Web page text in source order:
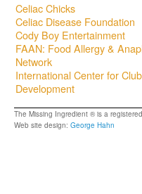
Celiac Chicks
Celiac Disease Foundation
Cody Boy Entertainment
FAAN: Food Allergy &
Network
International Center for
Development
The Missing Ingredient ® is a
Web site design: George Hahn